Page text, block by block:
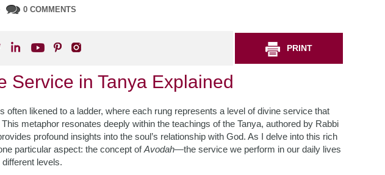
0 COMMENTS
PRINT
Service in Tanya Explained
often likened to a ladder, where each rung represents a level of divine service that
metaphor resonates deeply within the teachings of the Tanya, authored by Rabbi
profound insights into the soul’s relationship with God. As I delve into this rich
particular aspect: the concept ofAvodah—the service we perform in our daily lives
levels.